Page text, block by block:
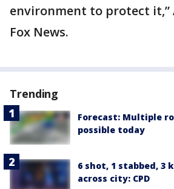
environment to protect it,”
Fox News.
Trending
Forecast: Multiple
possible today
6 shot, 1 stabbed, 3
across city: CPD